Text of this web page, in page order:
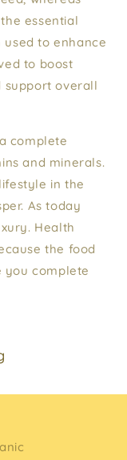
essential
to enhance
to boost
support overall
complete
and minerals.
in the
As today
Health
the food
you complete